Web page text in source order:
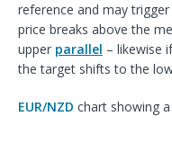
reference and may
price breaks above the
upper parallel – likewise
the target shifts to the
EUR/NZD chart showing a